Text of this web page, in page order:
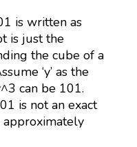
is written as
is just the
the cube of a
‘y’ as the
can be 101.
is not an exact
approximately